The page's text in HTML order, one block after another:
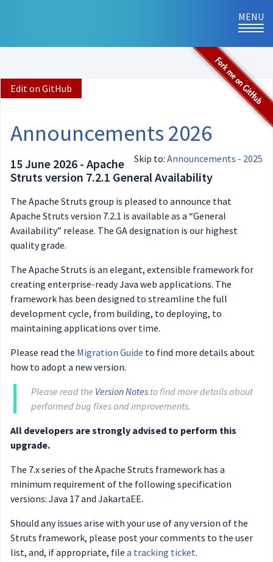
MENU
Edit on GitHub
Announcements 2026
Skip to: Announcements - 2025
15 June 2026 - Apache
Struts version 7.2.1 General Availability
The Apache Struts group is pleased to announce that
Apache Struts version 7.2.1 is available as a “General
Availability” release. The GA designation is our highest
quality grade.
The Apache Struts is an elegant, extensible framework for
creating enterprise-ready Java web applications. The
framework has been designed to streamline the full
development cycle, from building, to deploying, to
maintaining applications over time.
Please read the Migration Guide to find more details about
how to adopt a new version.
Please read the Version Notes to find more details about
performed bug fixes and improvements.
All developers are strongly advised to perform this
upgrade.
The 7.x series of the Apache Struts framework has a
minimum requirement of the following specification
versions: Java 17 and JakartaEE.
Should any issues arise with your use of any version of the
Struts framework, please post your comments to the user
list, and, if appropriate, file a tracking ticket.